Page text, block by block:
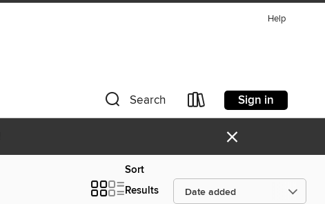
Help
Search Sign in
×
Sort
Results